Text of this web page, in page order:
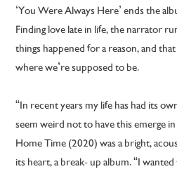
‘You Were Always Here’ ends the
Finding love late in life, the narrator
things happened for a reason, and
where we’re supposed to be.
“In recent years my life has had its
seem weird not to have this emerge
Home Time (2020) was a bright,
its heart, a break- up album. “I